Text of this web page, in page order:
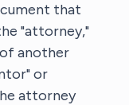
that
"attorney,"
another
or
attorney